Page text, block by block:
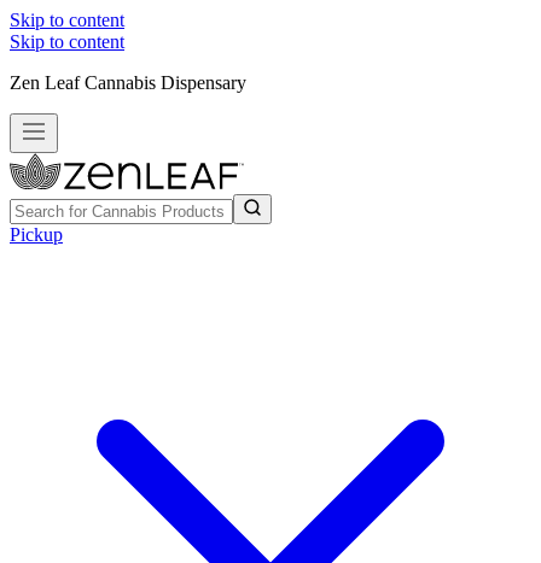
Skip to content
Skip to content
Zen Leaf Cannabis Dispensary
Pickup